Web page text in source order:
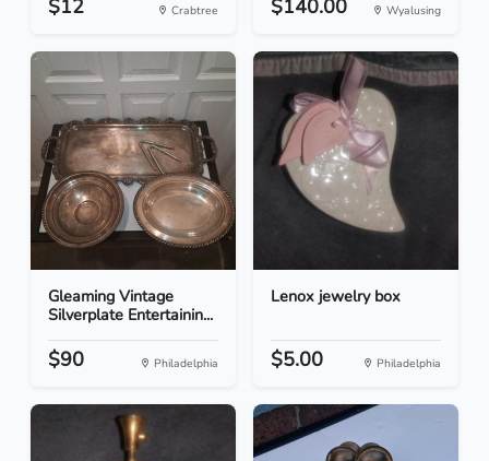
$12 Crabtree $140.00 Wyalusing
Gleaming Vintage
Silverplate Entertainin...
$90 Philadelphia
Lenox jewelry box
$5.00 Philadelphia